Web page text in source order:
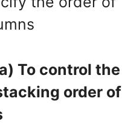
To control the
order of